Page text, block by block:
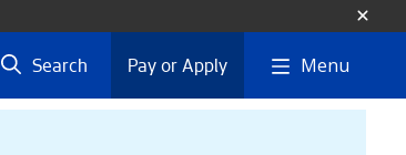
Search Pay or Apply Menu